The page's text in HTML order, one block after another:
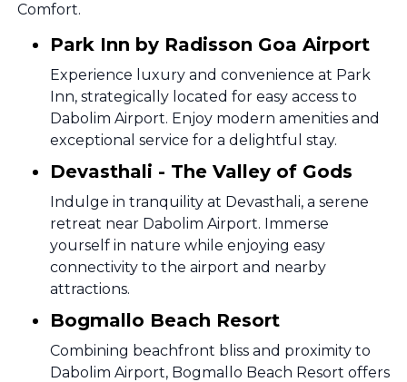
Comfort.
Park Inn by Radisson Goa Airport
Experience luxury and convenience at Park
Inn, strategically located for easy access to
Dabolim Airport. Enjoy modern amenities and
exceptional service for a delightful stay.
Devasthali - The Valley of Gods
Indulge in tranquility at Devasthali, a serene
retreat near Dabolim Airport. Immerse
yourself in nature while enjoying easy
connectivity to the airport and nearby
attractions.
Bogmallo Beach Resort
Combining beachfront bliss and proximity to
Dabolim Airport, Bogmallo Beach Resort offers